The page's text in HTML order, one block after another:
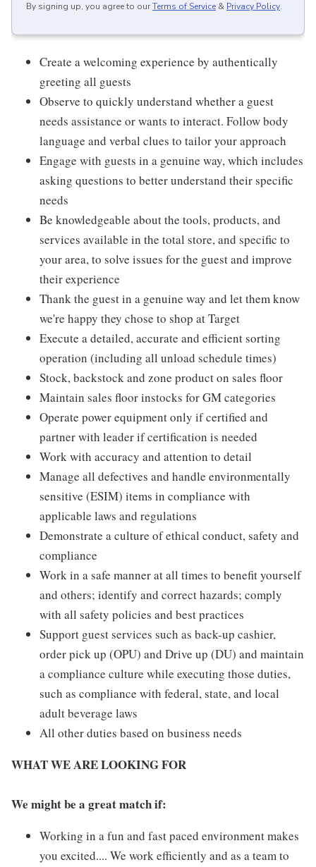
By signing up, you agree to ourTerms of Service & Privacy Policy.
Create a welcoming experience by authentically
greeting all guests
Observe to quickly understand whether a guest
needs assistance or wants to interact. Follow body
language and verbal clues to tailor your approach
Engage with guests in a genuine way, which includes
asking questions to better understand their specific
needs
Be knowledgeable about the tools, products, and
services available in the total store, and specific to
your area, to solve issues for the guest and improve
their experience
Thank the guest in a genuine way and let them know
we're happy they chose to shop at Target
Execute a detailed, accurate and efficient sorting
operation (including all unload schedule times)
Stock, backstock and zone product on sales floor
Maintain sales floor instocks for GM categories
Operate power equipment only if certified and
partner with leader if certification is needed
Work with accuracy and attention to detail
Manage all defectives and handle environmentally
sensitive (ESIM) items in compliance with
applicable laws and regulations
Demonstrate a culture of ethical conduct, safety and
compliance
Work in a safe manner at all times to benefit yourself
and others; identify and correct hazards; comply
with all safety policies and best practices
Support guest services such as back-up cashier,
order pick up (OPU) and Drive up (DU) and maintain
a compliance culture while executing those duties,
such as compliance with federal, state, and local
adult beverage laws
All other duties based on business needs
WHAT WE ARE LOOKING FOR
We might be a great match if:
Working in a fun and fast paced environment makes
you excited.... We work efficiently and as a team to